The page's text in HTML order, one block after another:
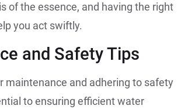
of the essence, and having the right
you act swiftly.
and Safety Tips
maintenance and adhering to safety
to ensuring efficient water